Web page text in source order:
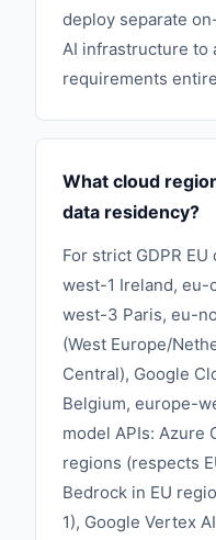
deploy separate
AI infrastructure to
requirements
What cloud
data residency?
For strict GDPR
west-1 Ireland,
west-3 Paris, eu-
(West Europe/
Central), Google
Belgium, europe-
model APIs: Azure
regions (respects
Bedrock in EU
1), Google Vertex